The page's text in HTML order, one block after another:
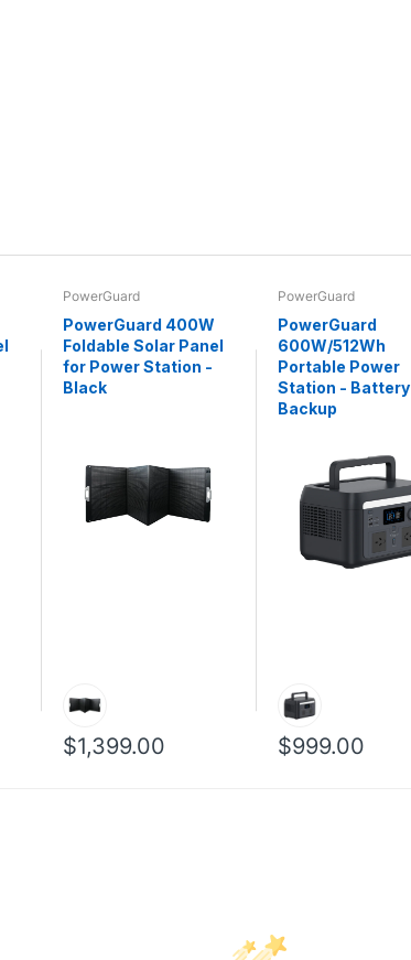
PowerGuard
PowerGuard 400W
Foldable Solar Panel
for Power Station -
Black
$1,399.00
PowerGuard
PowerGuard
600W/512Wh
Portable Power
Station - Battery
Backup
$999.00